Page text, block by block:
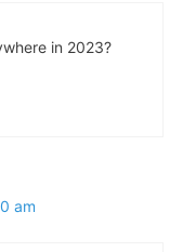
in 2023?
am